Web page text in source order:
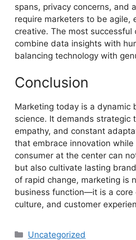
spans, privacy concerns, and
require marketers to be agile,
creative. The most successful
combine data insights with
balancing technology with
Conclusion
Marketing today is a dynamic
science. It demands strategic
empathy, and constant
that embrace innovation while
consumer at the center can
but also cultivate lasting
of rapid change, marketing is
business function—it is a core
culture, and customer
Categories
Uncategorized